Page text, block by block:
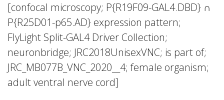
[confocal microscopy; P{R19F09-GAL4.DBD} ∩
P{R25D01-p65.AD} expression pattern;
FlyLight Split-GAL4 Driver Collection;
neuronbridge; JRC2018UnisexVNC; is part of;
JRC_MB077B_VNC_2020__4; female organism;
adult ventral nerve cord]